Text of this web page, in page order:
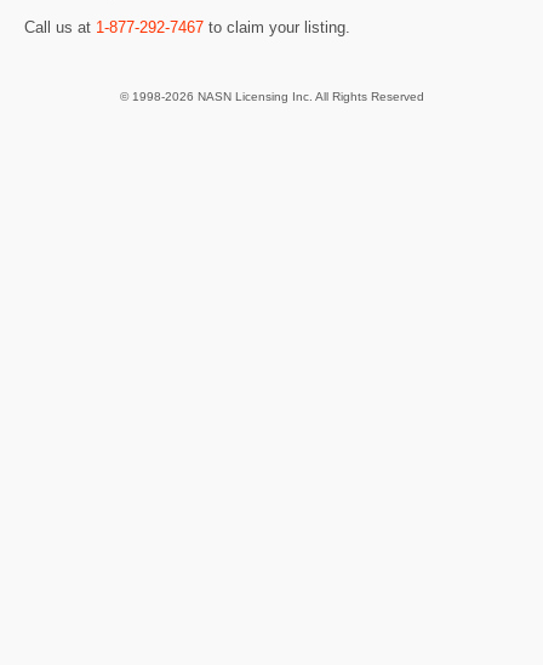
Call us at 1-877-292-7467 to claim your listing.
© 1998-2026 NASN Licensing Inc. All Rights Reserved